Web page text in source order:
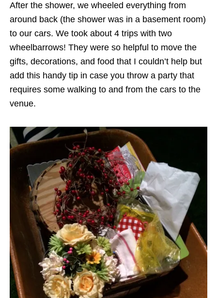
After the shower, we wheeled everything from
around back (the shower was in a basement room)
to our cars. We took about 4 trips with two
wheelbarrows! They were so helpful to move the
gifts, decorations, and food that I couldn’t help but
add this handy tip in case you throw a party that
requires some walking to and from the cars to the
venue.